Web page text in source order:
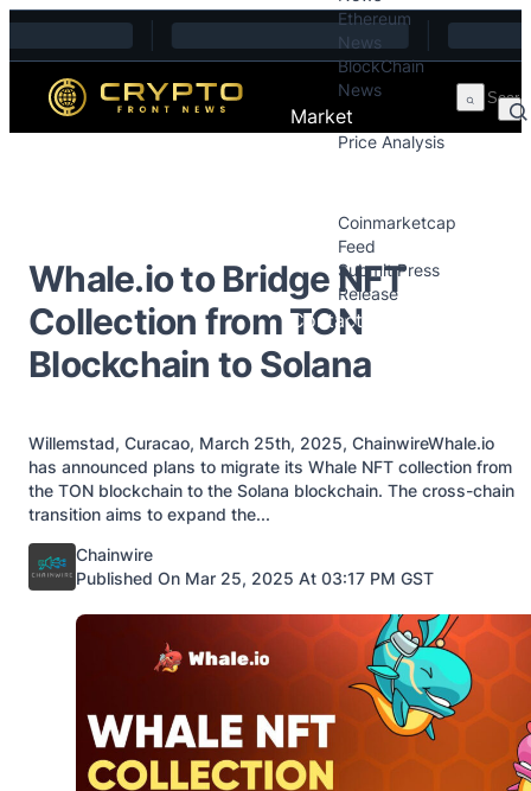
Skip to content
Ethereum
News
BlockChain
News
Market
Price Analysis
Coinmarketcap
Feed
Submit Press
Release
Contact
Whale.io to Bridge NFT
Collection from TON
Blockchain to Solana
Willemstad, Curacao, March 25th, 2025, ChainwireWhale.io
has announced plans to migrate its Whale NFT collection from
the TON blockchain to the Solana blockchain. The cross-chain
transition aims to expand the...
Posted by
Chainwire
Published On Mar 25, 2025 At 03:17 PM GST